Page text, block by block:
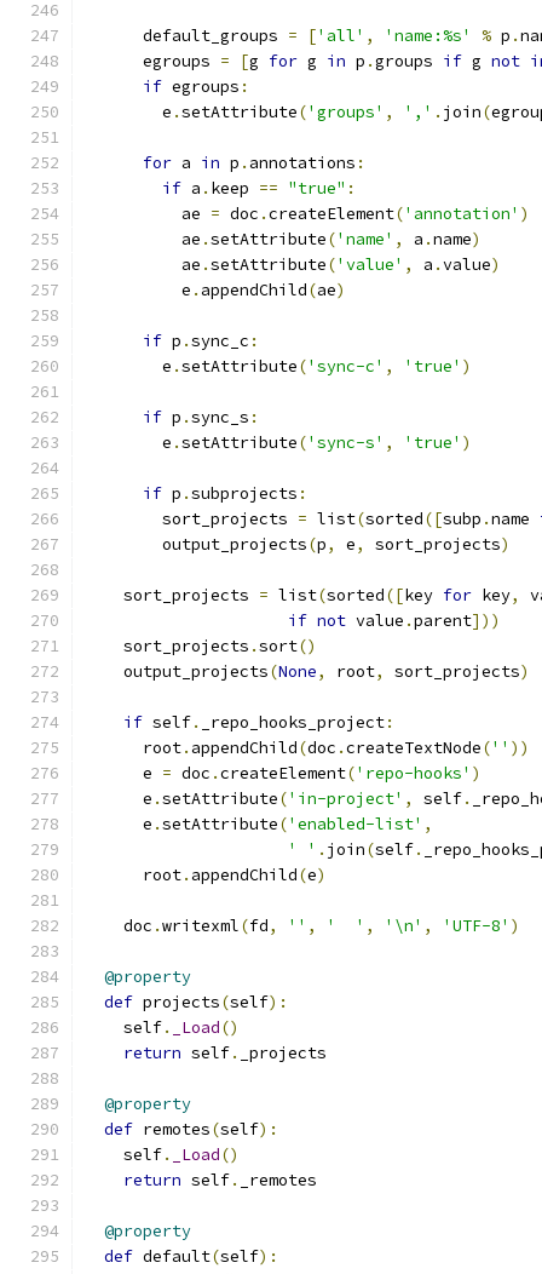
      default_groups
= ['all' , 'name:%s' % p .
      egroups
= [g for g in p .groups if g not
if egroups :
        e
.setAttribute('groups' , ',' . join(
for a in p . annotations :
if a . keep == "true" :
          ae
= doc .createElement('annotation' )
          ae
.setAttribute('name' , a .name)
          ae
.setAttribute('value' , a .value)
          e
. appendChild(ae)
if p .sync_c :
        e
.setAttribute('sync-c' , 'true' )
if p .sync_s :
        e
.setAttribute('sync-s' , 'true' )
if p .subprojects :
        sort_projects
= list(sorted([subp .name
        output_projects
(p, e, sort_projects)
    sort_projects
= list(sorted([key for key,
if not value .parent]))
    sort_projects
.sort()
    output_projects
(None, root, sort_projects)
if self. _repo_hooks_project:
      root
. appendChild(doc .createTextNode('' ))
      e
= doc .createElement('repo-hooks' )
      e
.setAttribute('in-project' , self.
      e
.setAttribute('enabled-list' ,
' ' . join(self.
      root
. appendChild(e)
    doc
.writexml(fd, '' , '  ' , '\n' , 'UTF-8' )
@property
def projects(self):
    self
. _Load()
return self. _projects
@property
def remotes(self):
    self
. _Load()
return self. _remotes
@property
def default(self):